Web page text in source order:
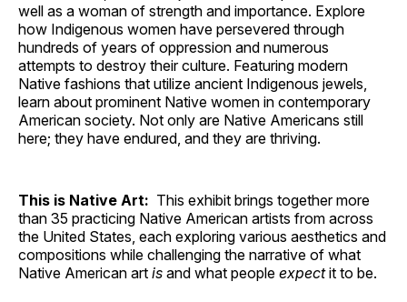
well as a woman of strength and importance. Explore
how Indigenous women have persevered through
hundreds of years of oppression and numerous
attempts to destroy their culture. Featuring modern
Native fashions that utilize ancient Indigenous jewels,
learn about prominent Native women in contemporary
American society. Not only are Native Americans still
here; they have endured, and they are thriving.
This is Native Art: This exhibit brings together more
than 35 practicing Native American artists from across
the United States, each exploring various aesthetics and
compositions while challenging the narrative of what
Native American art is and what people expectit to be.